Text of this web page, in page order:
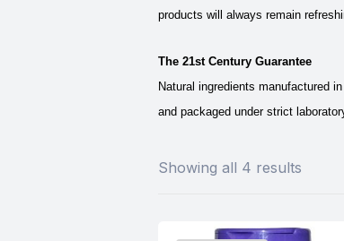
products will always remain
The 21st Century Guarantee
Natural ingredients manufactured
and packaged under strict
Showing all 4 results